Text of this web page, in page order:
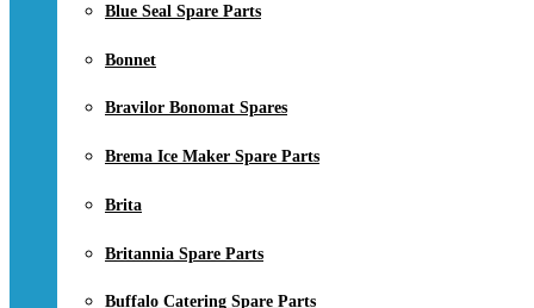
Blue Seal Spare Parts
Bonnet
Bravilor Bonomat Spares
Brema Ice Maker Spare Parts
Brita
Britannia Spare Parts
Buffalo Catering Spare Parts